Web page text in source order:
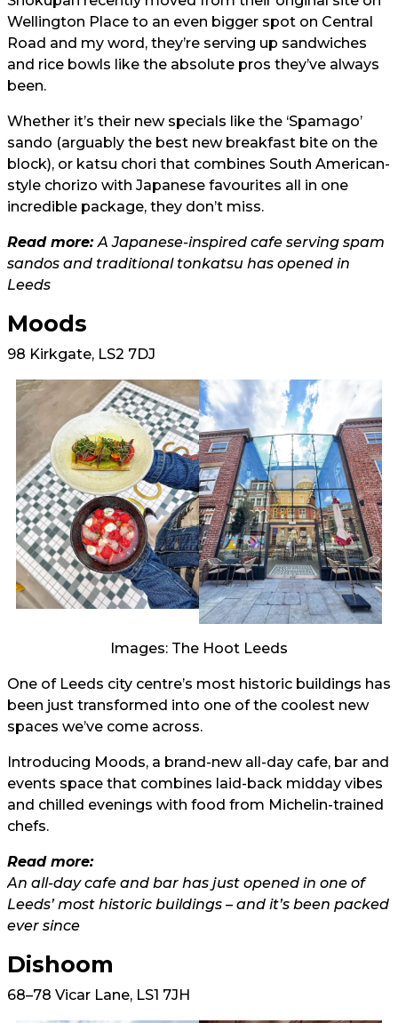
Wellington Place to an even bigger spot on Central
Road and my word, they’re serving up sandwiches
and rice bowls like the absolute pros they’ve always
been.
Whether it’s their new specials like the ‘Spamago’
sando (arguably the best new breakfast bite on the
block), or katsu chori that combines South American-
style chorizo with Japanese favourites all in one
incredible package, they don’t miss.
Read more:A Japanese-inspired cafe serving spam
sandos and traditional tonkatsu has opened in
Leeds
Moods
98 Kirkgate, LS2 7DJ
Images: The Hoot Leeds
One of Leeds city centre’s most historic buildings has
been just transformed into one of the coolest new
spaces we’ve come across.
Introducing Moods, a brand-new all-day cafe, bar and
events space that combines laid-back midday vibes
and chilled evenings with food from Michelin-trained
chefs.
Read more:
An all-day cafe and bar has just opened in one of
Leeds’ most historic buildings – and it’s been packed
ever since
Dishoom
68–78 Vicar Lane, LS1 7JH